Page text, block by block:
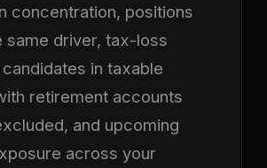
concentration, positions
same driver, tax-loss
in taxable
retirement accounts
and upcoming
across your